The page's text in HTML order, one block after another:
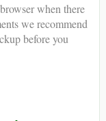
when there
we recommend
before you